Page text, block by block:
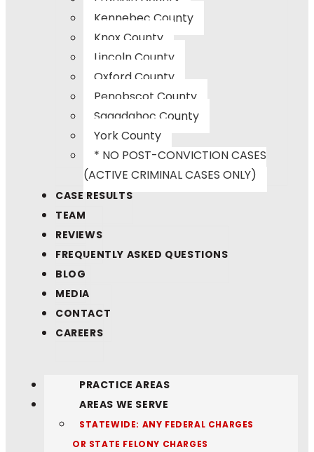
Kennebec County
Knox County
Lincoln County
Oxford County
Penobscot County
Sagadahoc County
York County
* NO POST-CONVICTION CASES
(ACTIVE CRIMINAL CASES ONLY)
CASE RESULTS
TEAM
REVIEWS
FREQUENTLY ASKED QUESTIONS
BLOG
MEDIA
CONTACT
CAREERS
PRACTICE AREAS
AREAS WE SERVE
STATEWIDE: ANY FEDERAL CHARGES
OR STATE FELONY CHARGES